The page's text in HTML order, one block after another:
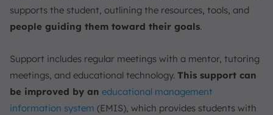
supports the student, outlining the resources, tools, and
people guiding them toward their goals.
Support includes regular meetings with a mentor, tutoring
meetings, and educational technology. This support can
be improved by an educational management
information system (EMIS), which provides students with